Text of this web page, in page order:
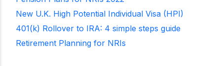
New U.K. High Potential Individual Visa (HPI)
401(k) Rollover to IRA: 4 simple steps guide
Retirement Planning for NRIs